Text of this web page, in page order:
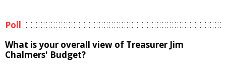
Poll
What is your overall view of Treasurer Jim
Chalmers' Budget?